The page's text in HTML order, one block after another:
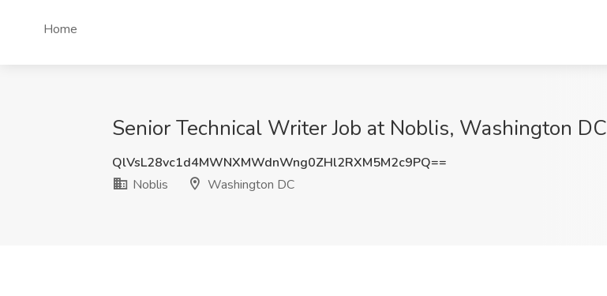
Home
Senior Technical Writer Job at Noblis, Washington DC
QlVsL28vc1d4MWNXMWdnWng0ZHl2RXM5M2c9PQ==
Noblis
Washington DC